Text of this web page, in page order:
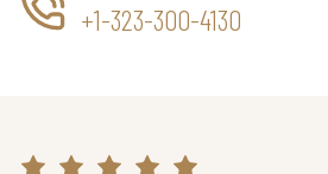
+1-323-300-4130